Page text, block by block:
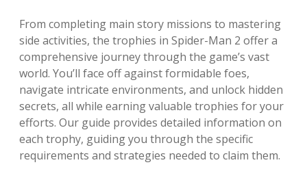
From completing main story missions to mastering
side activities, the trophies in Spider-Man 2 offer a
comprehensive journey through the game’s vast
world. You’ll face off against formidable foes,
navigate intricate environments, and unlock hidden
secrets, all while earning valuable trophies for your
efforts. Our guide provides detailed information on
each trophy, guiding you through the specific
requirements and strategies needed to claim them.